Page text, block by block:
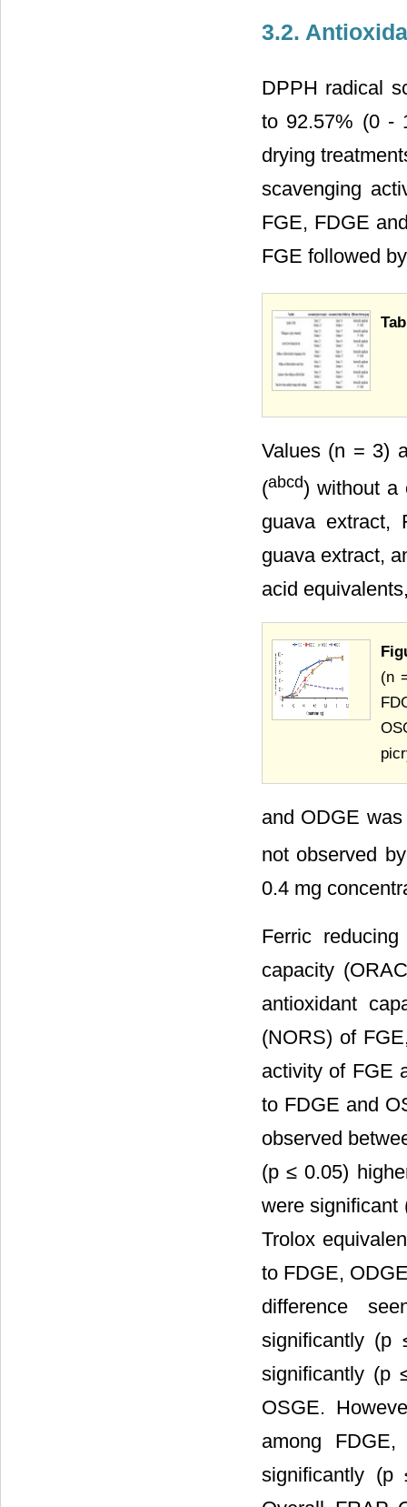
3.2.
DPPH radical
to 92.57% (0 -
drying
scavenging
FGE, FDGE
FGE followed
Values (n = 3)
(abcd) without a
guava extract,
guava extract,
acid
(n
and ODGE
not observed
0.4 mg
Ferric
capacity
antioxidant
(NORS) of
activity of FGE
to FDGE and
observed
(p ≤ 0.05)
were significant
Trolox
to FDGE,
difference
significantly (p
significantly (p
OSGE.
among
significantly